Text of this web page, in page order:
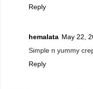
Reply
hemalata May 22,
Simple n yummy
Reply